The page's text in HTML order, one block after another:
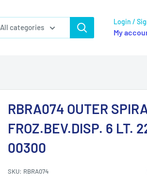
All categories
Login /
My
RBRA074 OUTER
FROZ.BEV.DISP. 6 LT.
00300
SKU: RBRA074